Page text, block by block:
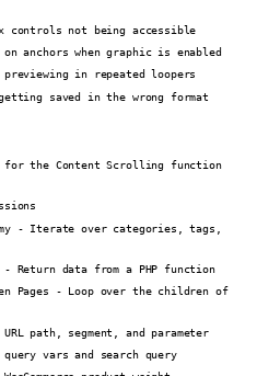
controls not being accessible
anchors when graphic is enabled
in repeated loopers
saved in the wrong format
for the Content Scrolling function
- Iterate over categories, tags,
- Return data from a PHP function
Pages - Loop over the children of
path, segment, and parameter
query vars and search query